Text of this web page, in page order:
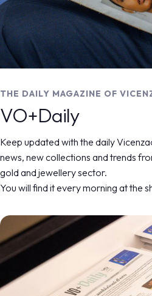
MEDIA ROOM
VISIT
DISCOVER MORE
VICENZAORO
VO+ DAILY
THE DAILY MAGAZINE OF
VO+Daily
Keep updated with the daily
news, new collections and trends
gold and jewellery sector.
You will find it every morning at the